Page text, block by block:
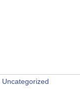
Uncategorized